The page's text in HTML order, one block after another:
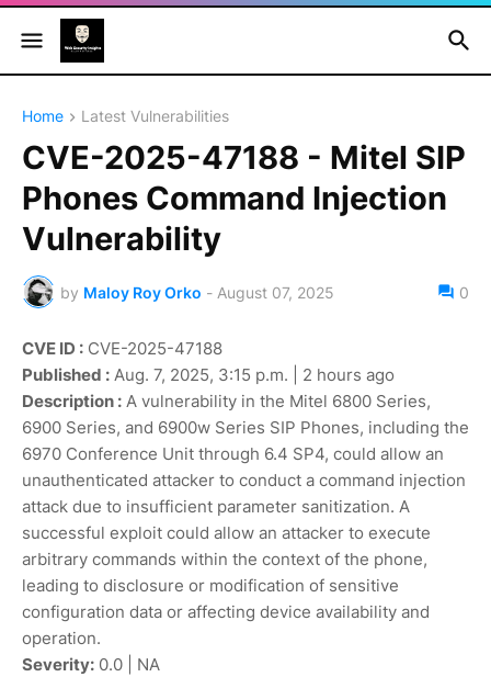
Home Latest Vulnerabilities
CVE-2025-47188 - Mitel SIP
Phones Command Injection
Vulnerability
by Maloy Roy Orko - August 07, 2025 0
CVE ID : CVE-2025-47188
Published : Aug. 7, 2025, 3:15 p.m. | 2 hours ago
Description : A vulnerability in the Mitel 6800 Series,
6900 Series, and 6900w Series SIP Phones, including the
6970 Conference Unit through 6.4 SP4, could allow an
unauthenticated attacker to conduct a command injection
attack due to insufficient parameter sanitization. A
successful exploit could allow an attacker to execute
arbitrary commands within the context of the phone,
leading to disclosure or modification of sensitive
configuration data or affecting device availability and
operation.
Severity: 0.0 | NA